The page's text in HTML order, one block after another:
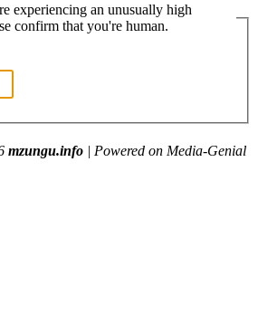
experiencing an unusually high
confirm that you're human.
mzungu.info | Powered on Media-Genial